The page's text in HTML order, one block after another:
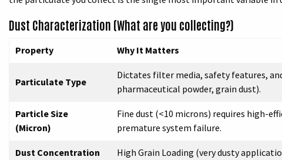
Dust Characterization (What are you collecting?)
Property Why It Matters
Particulate Type
Dictates filter media, safety features,
pharmaceutical powder, grain dust).
Particle Size
(Micron)
Fine dust (<10 microns) requires high-
premature system failure.
Dust Concentration
High Grain Loading (very dusty